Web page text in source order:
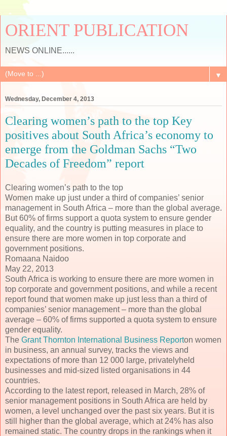
ORIENT PUBLICATION
NEWS ONLINE......
▼
Wednesday, December 4, 2013
Clearing women’s path to the top Key
positives about South Africa’s economy to
emerge from the Goldman Sachs “Two
Decades of Freedom” report
Clearing women’s path to the top
Women make up just under a third of companies’ senior
management in South Africa – more than the global average.
But 60% of firms support a quota system to ensure gender
equality, and the country is putting measures in place to
ensure there are more women in top corporate and
government positions.
Romaana Naidoo
May 22, 2013
South Africa is working to ensure there are more women in
top corporate and government positions, and while a recent
report found that women make up just less than a third of
companies’ senior management – more than the global
average – 60% of firms supported a quota system to ensure
gender equality.
The Grant Thornton International Business Reporton women
in business, an annual survey, tracks the views and
expectations of more than 12 000 large, privatelyheld
businesses and mid-sized listed organisations in 44
countries.
According to the latest report, released in March, 28% of
senior management positions in South Africa are held by
women, a level unchanged over the past six years. But it is
still higher than the global average, which at 24% has also
remained static. The country drops in the rankings when it